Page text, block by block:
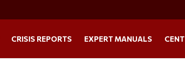
CRISIS REPORTS EXPERT MANUALS